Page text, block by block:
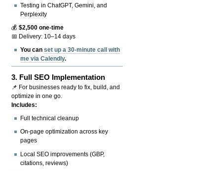
Testing in ChatGPT, Gemini, and
Perplexity
💰$2,500 one-time
📅 Delivery: 10–14 days
You canset up a 30-minute call with
me via Calendly.
3. Full SEO Implementation
📌 For businesses ready to fix, build, and
optimize in one go.
Includes:
Full technical cleanup
On-page optimization across key
pages
Local SEO improvements (GBP,
citations, reviews)